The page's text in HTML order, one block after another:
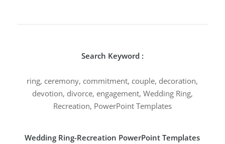
Search Keyword :
ring, ceremony, commitment, couple, decoration,
devotion, divorce, engagement, Wedding Ring,
Recreation, PowerPoint Templates
Wedding Ring-Recreation PowerPoint Templates